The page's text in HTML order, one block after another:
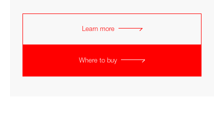
Learn more
Where to buy